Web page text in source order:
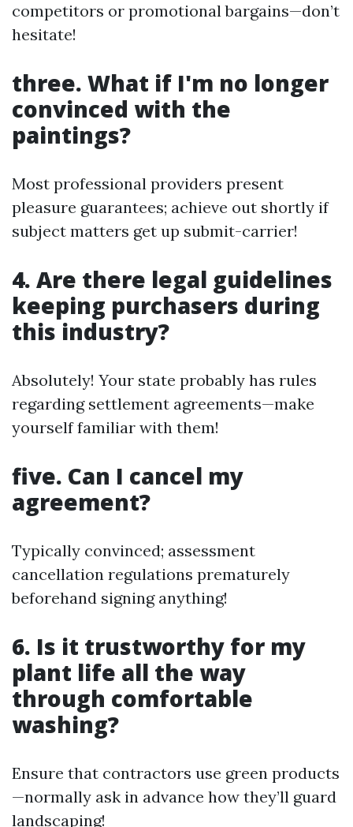
competitors or promotional bargains—don’t
hesitate!
three. What if I'm no longer
convinced with the
paintings?
Most professional providers present
pleasure guarantees; achieve out shortly if
subject matters get up submit-carrier!
4. Are there legal guidelines
keeping purchasers during
this industry?
Absolutely! Your state probably has rules
regarding settlement agreements—make
yourself familiar with them!
five. Can I cancel my
agreement?
Typically convinced; assessment
cancellation regulations prematurely
beforehand signing anything!
6. Is it trustworthy for my
plant life all the way
through comfortable
washing?
Ensure that contractors use green products
—normally ask in advance how they’ll guard
landscaping!